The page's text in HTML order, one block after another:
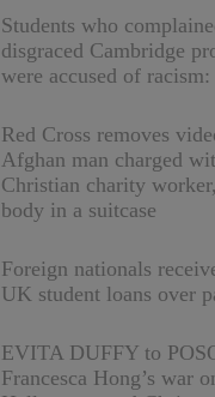
Students who
disgraced Cambridge
were accused of
Red Cross removes
Afghan man charged
Christian charity
body in a suitcase
Foreign nationals
UK student loans over
EVITA DUFFY to
Francesca Hong’s war